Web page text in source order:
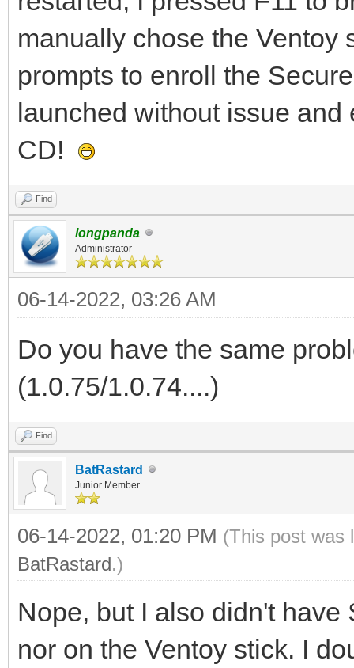
manually chose the Ventoy
prompts to enroll the
launched without issue
CD!
Find
longpanda
Administrator
06-14-2022, 03:26 AM
Do you have the same
(1.0.75/1.0.74....)
Find
BatRastard
Junior Member
06-14-2022, 01:20 PM (This post was
BatRastard.)
Nope, but I also didn't
nor on the Ventoy stick. I